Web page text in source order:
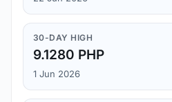
30-DAY HIGH
9.1280 PHP
1 Jun 2026